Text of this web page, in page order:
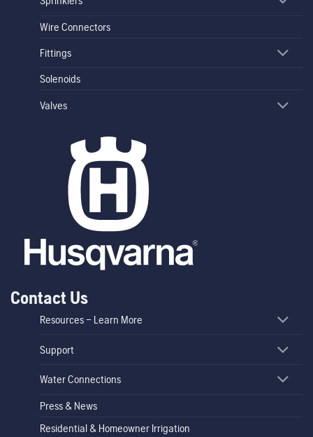
Wire Connectors
Fittings
Solenoids
Valves
Contact Us
Resources – Learn More
Support
Water Connections
Press & News
Residential & Homeowner Irrigation